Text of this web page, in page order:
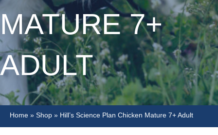
MATURE 7+
ADULT
Home » Shop » Hill’s Science Plan Chicken Mature 7+ Adult